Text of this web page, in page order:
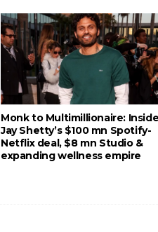
Monk to Multimillionaire: Inside
Jay Shetty’s $100 mn Spotify-
Netflix deal, $8 mn Studio &
expanding wellness empire